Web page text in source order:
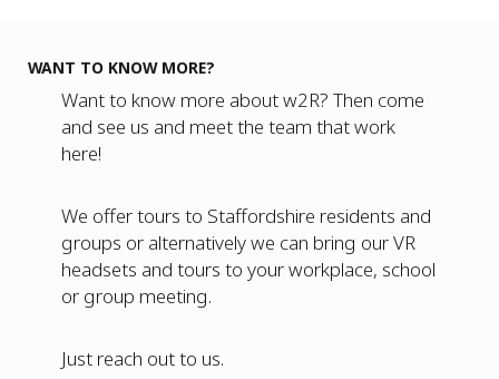
WANT TO KNOW MORE?
Want to know more about w2R? Then come
and see us and meet the team that work
here!
We offer tours to Staffordshire residents and
groups or alternatively we can bring our VR
headsets and tours to your workplace, school
or group meeting.
Just reach out to us.